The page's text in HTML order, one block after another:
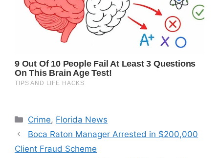
Categories
Crime, Florida News
Boca Raton Manager Arrested in $200,000
Client Fraud Scheme